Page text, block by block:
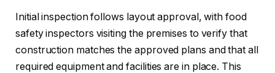
Initial inspection follows layout approval, with food
safety inspectors visiting the premises to verify that
construction matches the approved plans and that all
required equipment and facilities are in place. This